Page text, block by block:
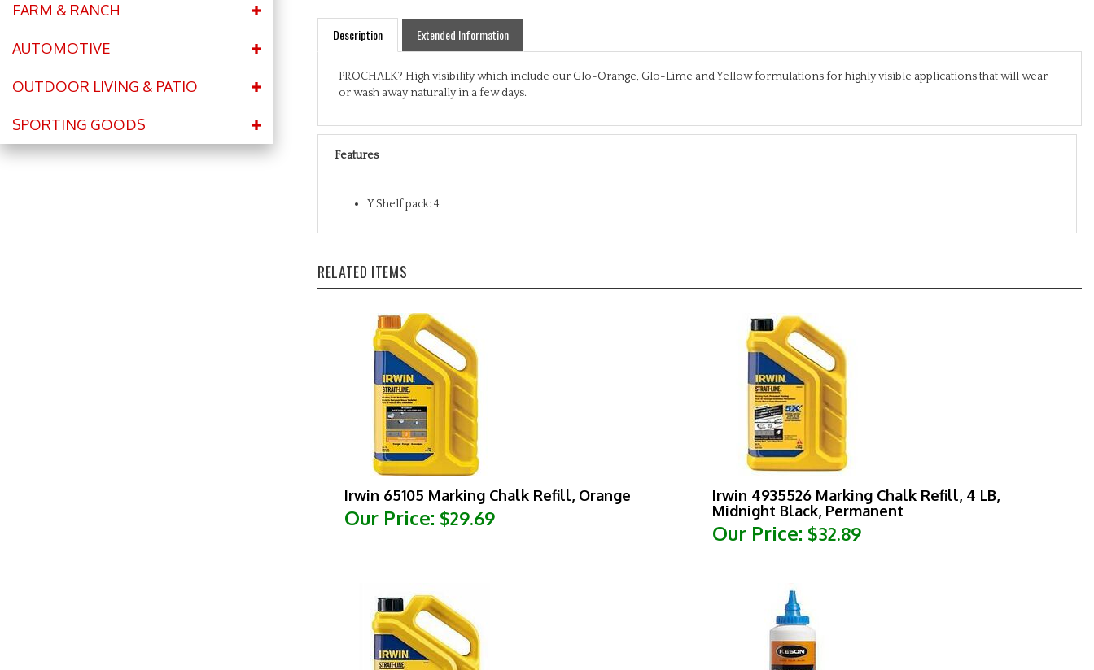
FARM & RANCH
AUTOMOTIVE
OUTDOOR LIVING & PATIO
SPORTING GOODS
Description Extended Information
or wash away naturally in a few days.
Features
Irwin 65105 Marking Chalk Refill, Orange
Our Price:$29.69
Irwin 4935526 Marking Chalk Refill, 4 LB,
Midnight Black, Permanent
Our Price:$32.89